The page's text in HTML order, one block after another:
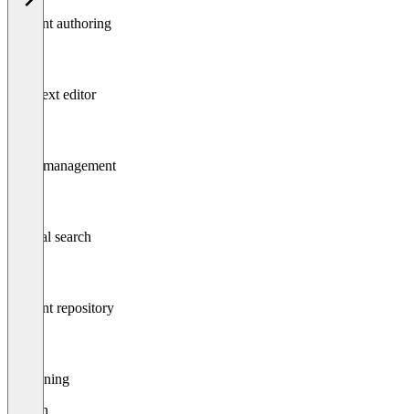
Content authoring
Rich text editor
Asset management
Internal search
Content repository
Versioning
Design